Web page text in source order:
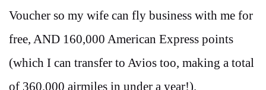
Voucher so my wife can fly business with me for
free, AND 160,000 American Express points
(which I can transfer to Avios too, making a total
of 360,000 airmiles in under a year!).